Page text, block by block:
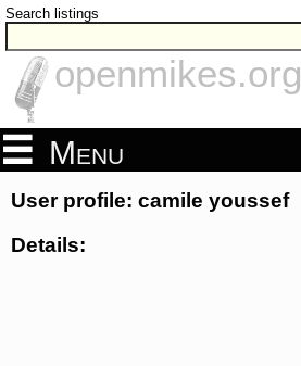
Search listings
openmikes.org
Menu
User profile: camile youssef
Details: